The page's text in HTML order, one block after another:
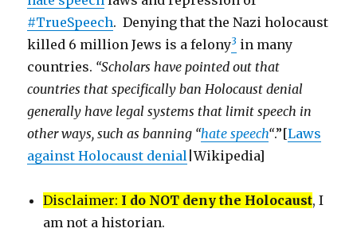
#TrueSpeech. Denying that the Nazi holocaust
killed 6 million Jews is a felony3 in many
countries. “Scholars have pointed out that
countries that specifically ban Holocaust denial
generally have legal systems that limit speech in
other ways, such as banning “hate speech“.”[Laws
against Holocaust denial |Wikipedia]
Disclaimer: I do NOT deny the Holocaust, I
am not a historian.